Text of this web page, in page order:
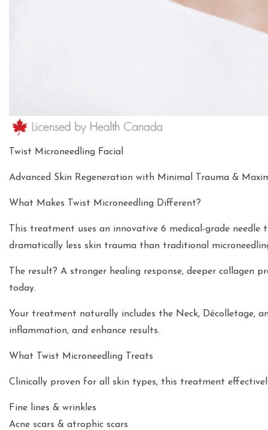
Twist Microneedling Facial
Advanced Skin Regeneration with Minimal Trauma &
What Makes Twist Microneedling Different?
This treatment uses an innovative 6 medical-grade
dramatically less skin trauma than traditional
The result? A stronger healing response, deeper collagen
today.
Your treatment naturally includes the Neck, Décolletage,
inflammation, and enhance results.
What Twist Microneedling Treats
Clinically proven for all skin types, this treatment
Fine lines & wrinkles
Acne scars & atrophic scars